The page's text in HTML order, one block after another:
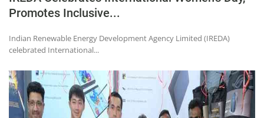
Promotes Inclusive...
Indian Renewable Energy Development Agency Limited (IREDA)
celebrated International...